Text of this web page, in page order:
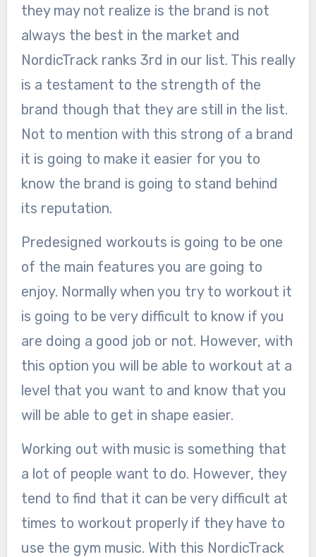
they may not realize is the brand is not
always the best in the market and
NordicTrack ranks 3rd in our list. This really
is a testament to the strength of the
brand though that they are still in the list.
Not to mention with this strong of a brand
it is going to make it easier for you to
know the brand is going to stand behind
its reputation.
Predesigned workouts is going to be one
of the main features you are going to
enjoy. Normally when you try to workout it
is going to be very difficult to know if you
are doing a good job or not. However, with
this option you will be able to workout at a
level that you want to and know that you
will be able to get in shape easier.
Working out with music is something that
a lot of people want to do. However, they
tend to find that it can be very difficult at
times to workout properly if they have to
use the gym music. With this NordicTrack